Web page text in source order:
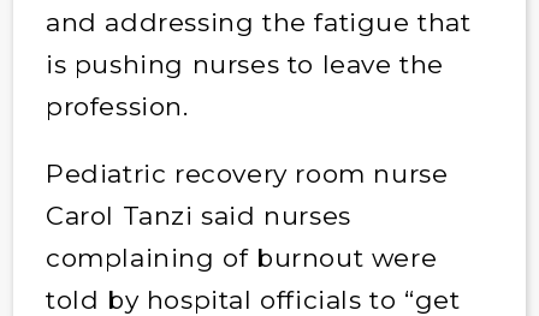
and addressing the fatigue that
is pushing nurses to leave the
profession.
Pediatric recovery room nurse
Carol Tanzi said nurses
complaining of burnout were
told by hospital officials to “get